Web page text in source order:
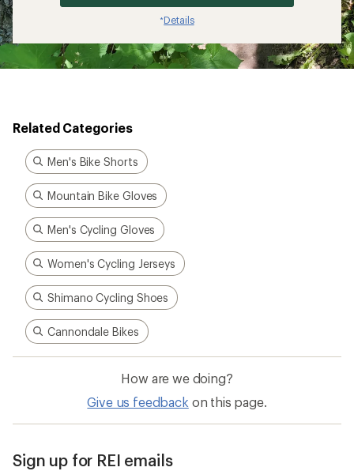
*Details
Related Categories
Men's Bike Shorts
Mountain Bike Gloves
Men's Cycling Gloves
Women's Cycling Jerseys
Shimano Cycling Shoes
Cannondale Bikes
How are we doing?
Give us feedback on this page.
Sign up for REI emails